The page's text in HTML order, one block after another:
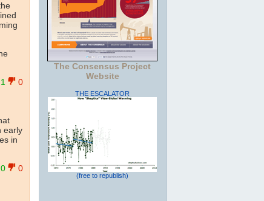
1
0
early
in
0
0
The Consensus Project
Website
THE ESCALATOR
(free to republish)